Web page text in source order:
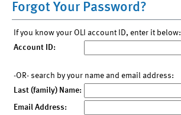
Forgot Your Password?
If you know your OLI account ID, enter it below:
Account ID:
-OR- search by your name and email address:
Last (family) Name:
Email Address: